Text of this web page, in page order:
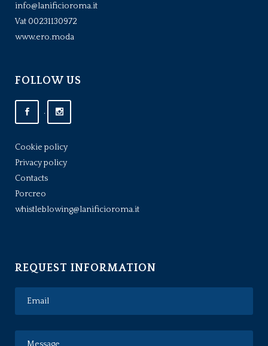
info@lanificioroma.it
Vat 00231130972
www.ero.moda
FOLLOW US
.
Cookie policy
Privacy policy
Contacts
Porcreo
whistleblowing@lanificioroma.it
REQUEST INFORMATION